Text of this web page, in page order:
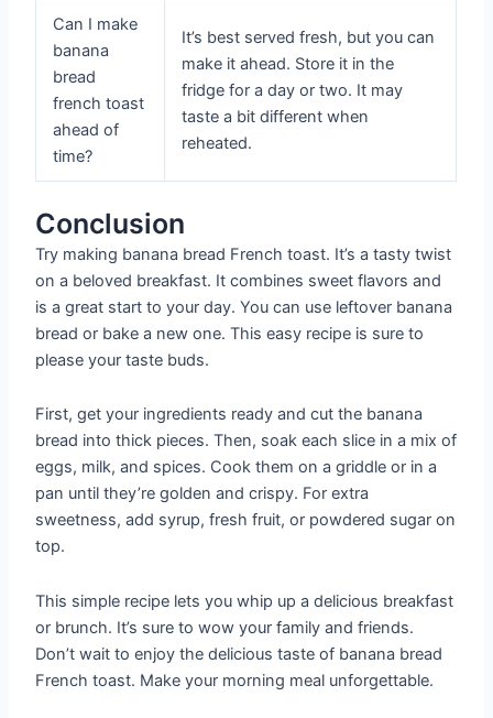
Can I make
banana
bread
french toast
ahead of
time?
It’s best served fresh, but you can
make it ahead. Store it in the
fridge for a day or two. It may
taste a bit different when
reheated.
Conclusion
Try making banana bread French toast. It’s a tasty twist
on a beloved breakfast. It combines sweet flavors and
is a great start to your day. You can use leftover banana
bread or bake a new one. This easy recipe is sure to
please your taste buds.
First, get your ingredients ready and cut the banana
bread into thick pieces. Then, soak each slice in a mix of
eggs, milk, and spices. Cook them on a griddle or in a
pan until they’re golden and crispy. For extra
sweetness, add syrup, fresh fruit, or powdered sugar on
top.
This simple recipe lets you whip up a delicious breakfast
or brunch. It’s sure to wow your family and friends.
Don’t wait to enjoy the delicious taste of banana bread
French toast. Make your morning meal unforgettable.